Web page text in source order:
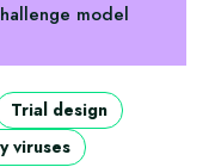
model
Trial design
viruses